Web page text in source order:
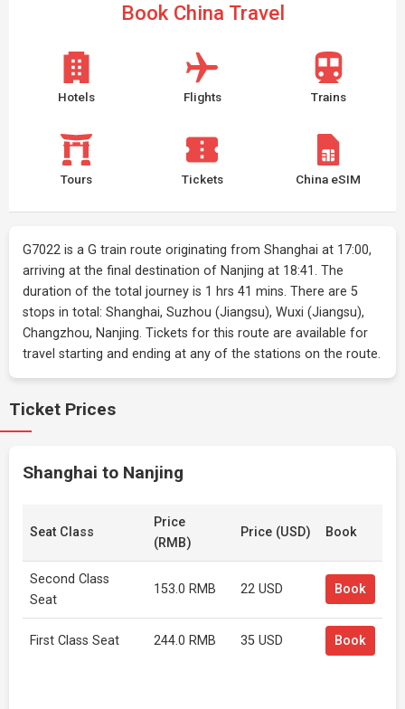
Book China Travel
Hotels Flights Trains
Tours Tickets China eSIM
G7022 is a G train route originating from Shanghai at 17:00,
arriving at the final destination of Nanjing at 18:41. The
duration of the total journey is 1 hrs 41 mins. There are 5
stops in total: Shanghai, Suzhou (Jiangsu), Wuxi (Jiangsu),
Changzhou, Nanjing. Tickets for this route are available for
travel starting and ending at any of the stations on the route.
Ticket Prices
Shanghai to Nanjing
Seat Class
Price
(RMB)
Price (USD) Book
Second Class
Seat
153.0 RMB 22 USD Book
First Class Seat 244.0 RMB 35 USD Book